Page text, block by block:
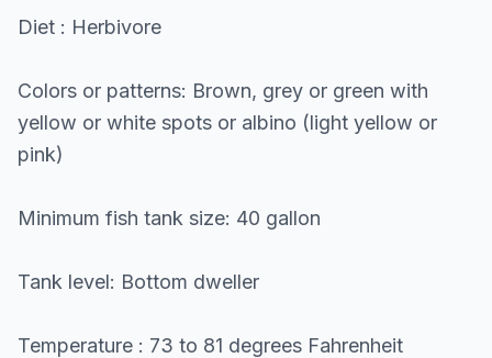
Diet : Herbivore
Colors or patterns: Brown, grey or green with
yellow or white spots or albino (light yellow or
pink)
Minimum fish tank size: 40 gallon
Tank level: Bottom dweller
Temperature : 73 to 81 degrees Fahrenheit